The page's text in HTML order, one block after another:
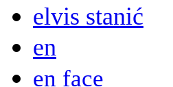
elvis stanić
en
en face